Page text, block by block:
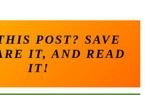
POST? SAVE
IT, AND READ
IT!